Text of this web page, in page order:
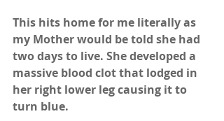
This hits home for me literally as
my Mother would be told she had
two days to live. She developed a
massive blood clot that lodged in
her right lower leg causing it to
turn blue.